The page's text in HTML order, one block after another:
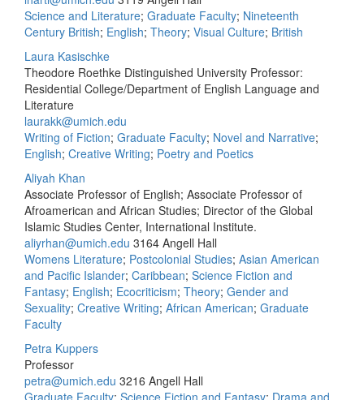
Science and Literature; Graduate Faculty; Nineteenth
Century British; English; Theory; Visual Culture; British
Laura Kasischke
Theodore Roethke Distinguished University Professor:
Residential College/Department of English Language and
Literature
laurakk@umich.edu
Writing of Fiction; Graduate Faculty; Novel and Narrative;
English; Creative Writing; Poetry and Poetics
Aliyah Khan
Associate Professor of English; Associate Professor of
Afroamerican and African Studies; Director of the Global
Islamic Studies Center, International Institute.
aliyrhan@umich.edu 3164 Angell Hall
Womens Literature; Postcolonial Studies; Asian American
and Pacific Islander; Caribbean; Science Fiction and
Fantasy; English; Ecocriticism; Theory; Gender and
Sexuality; Creative Writing; African American; Graduate
Faculty
Petra Kuppers
Professor
petra@umich.edu 3216 Angell Hall
Graduate Faculty; Science Fiction and Fantasy; Drama and